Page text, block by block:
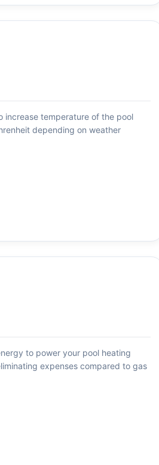
increase temperature of the pool
depending on weather
to power your pool heating
expenses compared to gas